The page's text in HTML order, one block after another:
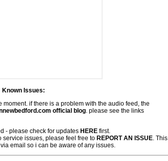
Known Issues:
if there is a problem with the audio feed, the
official blog. please see the links
- please check for updates HEREfirst.
issues, please feel free to REPORT AN ISSUE. This
email so i can be aware of any issues.